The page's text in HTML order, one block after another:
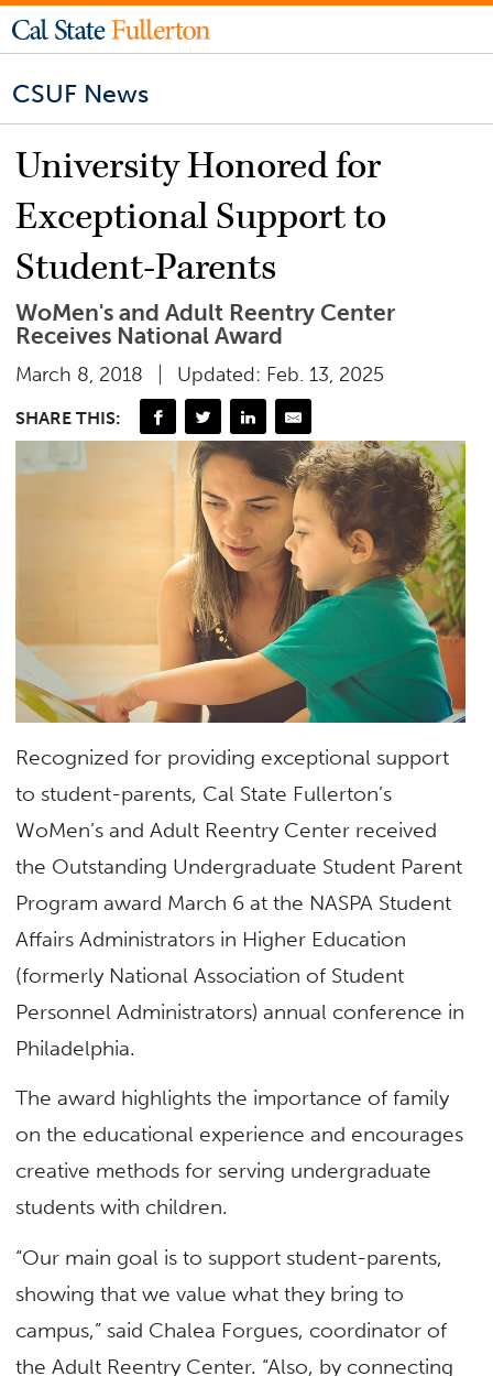
CSUF News
University Honored for
Exceptional Support to
Student-Parents
WoMen's and Adult Reentry Center
Receives National Award
March 8, 2018 Updated: Feb. 13, 2025
SHARE THIS:
Recognized for providing exceptional support
to student-parents, Cal State Fullerton’s
WoMen’s and Adult Reentry Center received
the Outstanding Undergraduate Student Parent
Program award March 6 at the NASPA Student
Affairs Administrators in Higher Education
(formerly National Association of Student
Personnel Administrators) annual conference in
Philadelphia.
The award highlights the importance of family
on the educational experience and encourages
creative methods for serving undergraduate
students with children.
“Our main goal is to support student-parents,
showing that we value what they bring to
campus,” said Chalea Forgues, coordinator of
the Adult Reentry Center. “Also, by connecting